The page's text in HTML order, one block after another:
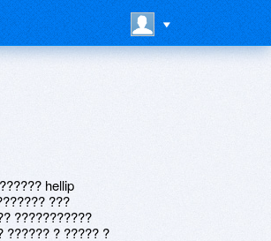
hellip
???
???????????
?????? ? ????? ?